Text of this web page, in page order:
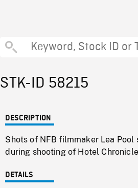
STK-ID 58215
DESCRIPTION
Shots of NFB filmmaker Lea
during shooting of Hotel
DETAILS